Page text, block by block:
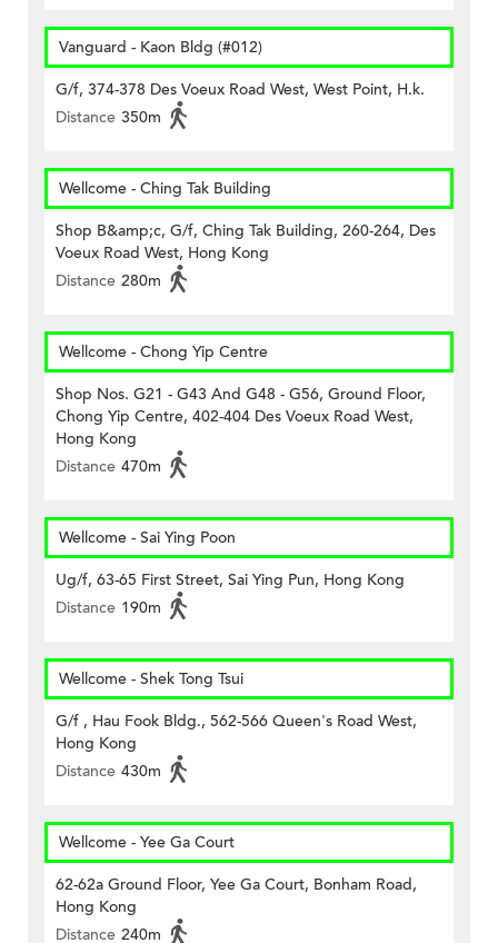
Vanguard - Kaon Bldg (#012)
G/f, 374-378 Des Voeux Road West, West Point, H.k.
Distance 350m
Wellcome - Ching Tak Building
Shop B&amp;c, G/f, Ching Tak Building, 260-264, Des
Voeux Road West, Hong Kong
Distance 280m
Wellcome - Chong Yip Centre
Shop Nos. G21 - G43 And G48 - G56, Ground Floor,
Chong Yip Centre, 402-404 Des Voeux Road West,
Hong Kong
Distance 470m
Wellcome - Sai Ying Poon
Ug/f, 63-65 First Street, Sai Ying Pun, Hong Kong
Distance 190m
Wellcome - Shek Tong Tsui
G/f , Hau Fook Bldg., 562-566 Queen's Road West,
Hong Kong
Distance 430m
Wellcome - Yee Ga Court
62-62a Ground Floor, Yee Ga Court, Bonham Road,
Hong Kong
Distance 240m